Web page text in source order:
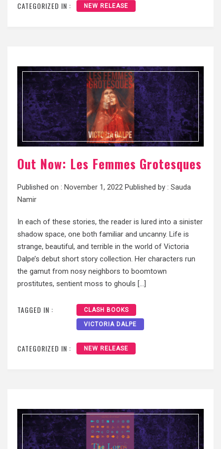
CATEGORIZED IN : NEW RELEASE
Out Now: Les Femmes Grotesques
Published on : November 1, 2022 Published by : Sauda
Namir
In each of these stories, the reader is lured into a sinister
shadow space, one both familiar and uncanny. Life is
strange, beautiful, and terrible in the world of Victoria
Dalpe’s debut short story collection. Her characters run
the gamut from nosy neighbors to boomtown
prostitutes, sentient moss to ghouls […]
TAGGED IN : CLASH BOOKS
VICTORIA DALPE
CATEGORIZED IN : NEW RELEASE